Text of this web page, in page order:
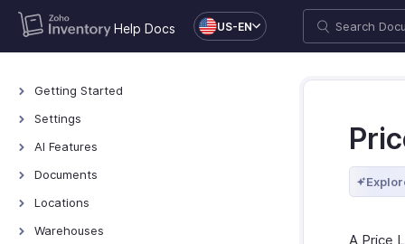
Help Docs US-EN
Getting Started
Access Zoho Inventory
Log In to Zoho Inventory
Settings
Settings - Overview
Organization Profile
AI Features
AI Features
Documents
Documents - Overview
Locations
Locations - Overview
Warehouses
A Price